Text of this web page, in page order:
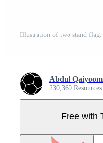
Illustration of two stand flag.
Abdul Qaiyoom
230,360 Resources
Free with